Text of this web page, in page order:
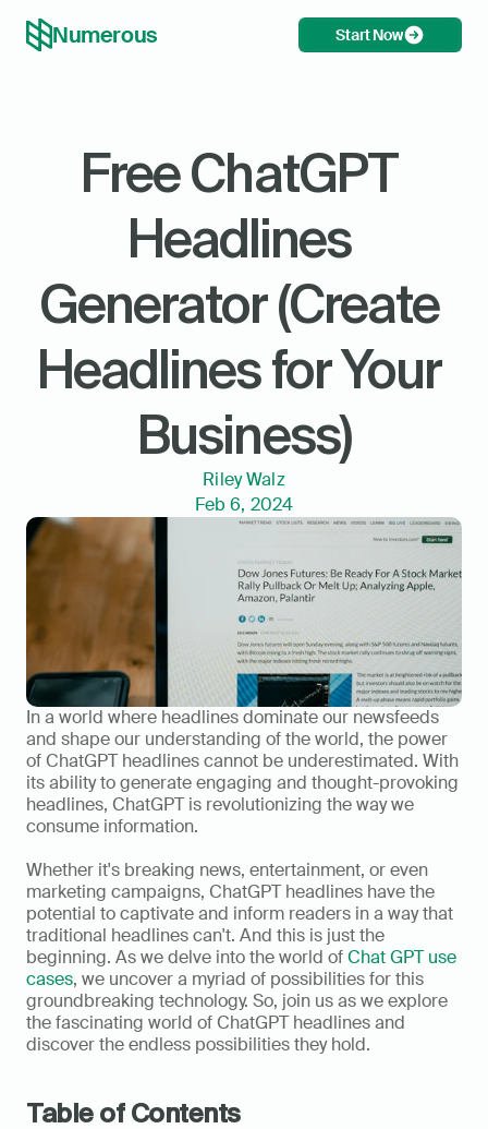
Numerous Start Now
Free ChatGPT
Headlines
Generator (Create
Headlines for Your
Business)
Riley Walz
Feb 6, 2024
In a world where headlines dominate our newsfeeds
and shape our understanding of the world, the power
of ChatGPT headlines cannot be underestimated. With
its ability to generate engaging and thought-provoking
headlines, ChatGPT is revolutionizing the way we
consume information.
Whether it's breaking news, entertainment, or even
marketing campaigns, ChatGPT headlines have the
potential to captivate and inform readers in a way that
traditional headlines can't. And this is just the
beginning. As we delve into the world of Chat GPT use
cases, we uncover a myriad of possibilities for this
groundbreaking technology. So, join us as we explore
the fascinating world of ChatGPT headlines and
discover the endless possibilities they hold.
Table of Contents